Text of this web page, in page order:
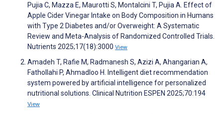
Pujia C, Mazza E, Maurotti S, Montalcini T, Pujia A. Effect of
Apple Cider Vinegar Intake on Body Composition in Humans
with Type 2 Diabetes and/or Overweight: A Systematic
Review and Meta-Analysis of Randomized Controlled Trials.
Nutrients 2025;17(18):3000 View
Amadeh T, Rafie M, Radmanesh S, Azizi A, Ahangarian A,
Fathollahi P, Ahmadloo H. Intelligent diet recommendation
system powered by artificial intelligence for personalized
nutritional solutions. Clinical Nutrition ESPEN 2025;70:194
View